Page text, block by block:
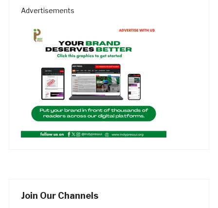
Advertisements
Join Our Channels